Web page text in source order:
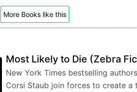
More Books like this
Most Likely to Die (Zebra
New York Times bestselling
Corsi Staub join forces to create a